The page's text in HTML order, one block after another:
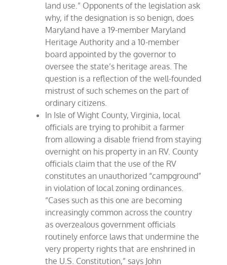
land use.” Opponents of the legislation ask
why, if the designation is so benign, does
Maryland have a 19-member Maryland
Heritage Authority and a 10-member
board appointed by the governor to
oversee the state’s heritage areas. The
question is a reflection of the well-founded
mistrust of such schemes on the part of
ordinary citizens.
In Isle of Wight County, Virginia, local
officials are trying to prohibit a farmer
from allowing a disable friend from staying
overnight on his property in an RV. County
officials claim that the use of the RV
constitutes an unauthorized “campground”
in violation of local zoning ordinances.
“Cases such as this one are becoming
increasingly common across the country
as overzealous government officials
routinely enforce laws that undermine the
very property rights that are enshrined in
the U.S. Constitution,” says John